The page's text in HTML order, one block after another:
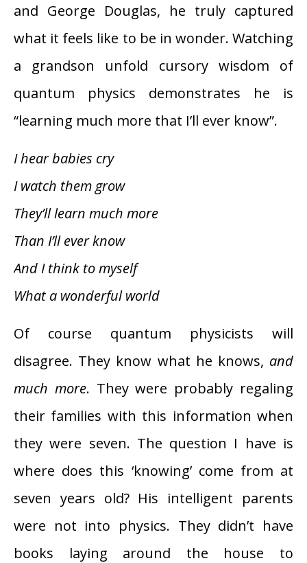
and George Douglas, he truly captured
what it feels like to be in wonder. Watching
a grandson unfold cursory wisdom of
quantum physics demonstrates he is
“learning much more that I’ll ever know”.
I hear babies cry
I watch them grow
They’ll learn much more
Than I’ll ever know
And I think to myself
What a wonderful world
Of course quantum physicists will
disagree. They know what he knows, and
much more. They were probably regaling
their families with this information when
they were seven. The question I have is
where does this ‘knowing’ come from at
seven years old? His intelligent parents
were not into physics. They didn’t have
books laying around the house to